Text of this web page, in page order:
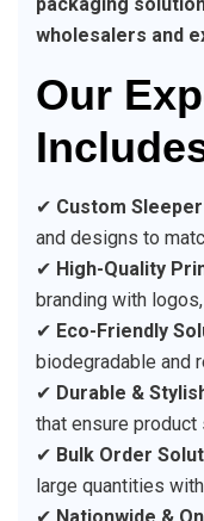
wholesalers and
Our
✔ Custom
and designs to
✔ High-Quality
branding with
✔ Eco-Friendly
biodegradable and
✔ Durable &
that ensure product
✔ Bulk Order
large quantities